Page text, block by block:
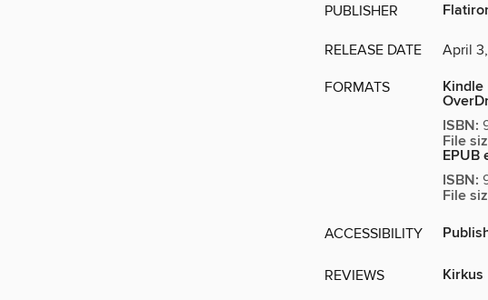
PUBLISHER
RELEASE DATE April
FORMATS Kindle
ISBN:
File
EPUB
ISBN:
File
ACCESSIBILITY
REVIEWS Kirkus